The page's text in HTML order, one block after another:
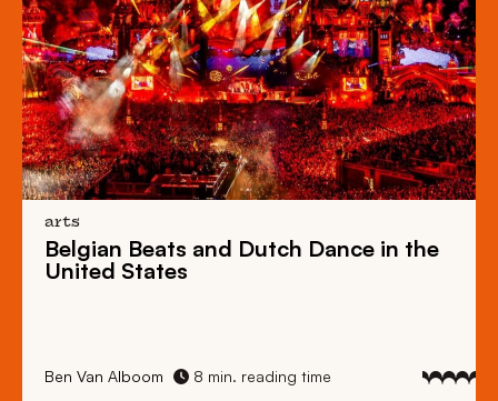
arts
Belgian Beats and Dutch Dance in the
United States
Ben Van Alboom 8 min. reading time